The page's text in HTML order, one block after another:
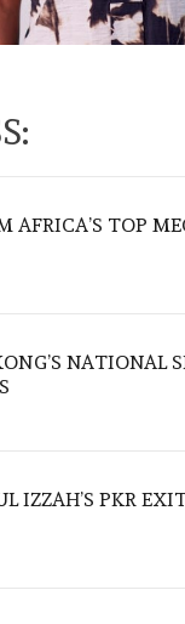
AFRICA’S TOP
NATIONAL
IZZAH’S PKR